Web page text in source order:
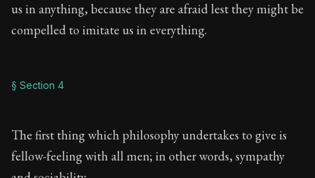
us in anything, because they are afraid lest they might be
compelled to imitate us in everything.
§ Section 4
The first thing which philosophy undertakes to give is
fellow-feeling with all men; in other words, sympathy